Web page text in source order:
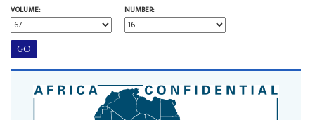
VOLUME:
NUMBER: